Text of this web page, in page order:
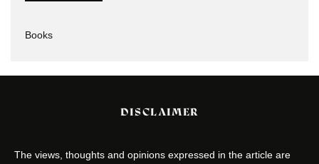
Books
DISCLAIMER
The views, thoughts and opinions expressed in the article are